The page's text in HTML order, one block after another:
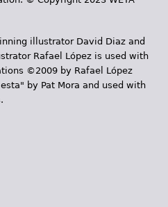
illustrator David Diaz and
Rafael López is used with
©2009 by Rafael López
by Pat Mora and used with